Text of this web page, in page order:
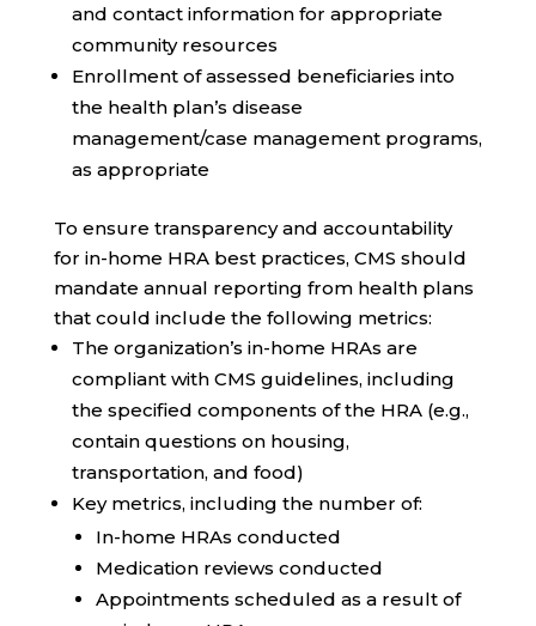
and contact information for appropriate
community resources
Enrollment of assessed beneficiaries into
the health plan’s disease
management/case management programs,
as appropriate
To ensure transparency and accountability
for in-home HRA best practices, CMS should
mandate annual reporting from health plans
that could include the following metrics:
The organization’s in-home HRAs are
compliant with CMS guidelines, including
the specified components of the HRA (e.g.,
contain questions on housing,
transportation, and food)
Key metrics, including the number of:
In-home HRAs conducted
Medication reviews conducted
Appointments scheduled as a result of